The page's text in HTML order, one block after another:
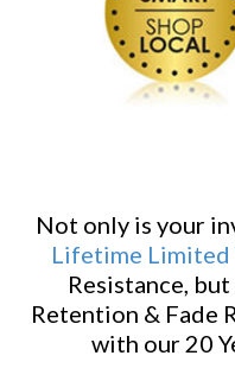
Not only is your
Lifetime Limited
Resistance,
Retention & Fade
with our 20